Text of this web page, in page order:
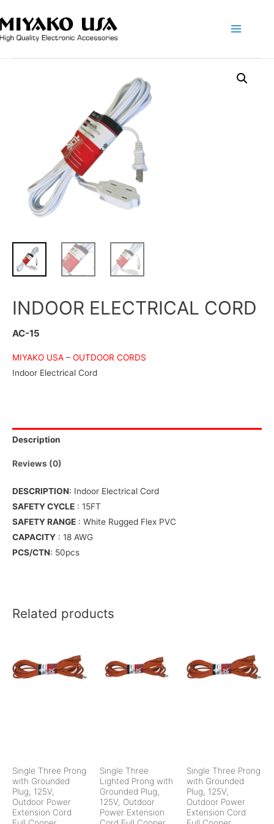
INDOOR ELECTRICAL CORD
AC-15
MIYAKO USA – OUTDOOR CORDS
Indoor Electrical Cord
Description
Reviews (0)
DESCRIPTION: Indoor Electrical Cord
SAFETY CYCLE : 15FT
SAFETY RANGE : White Rugged Flex PVC
CAPACITY : 18 AWG
PCS/CTN: 50pcs
Related products
Single Three Prong
with Grounded
Plug, 125V,
Outdoor Power
Extension Cord
Single Three
Lighted Prong with
Grounded Plug,
125V, Outdoor
Power Extension
Single Three Prong
with Grounded
Plug, 125V,
Outdoor Power
Extension Cord